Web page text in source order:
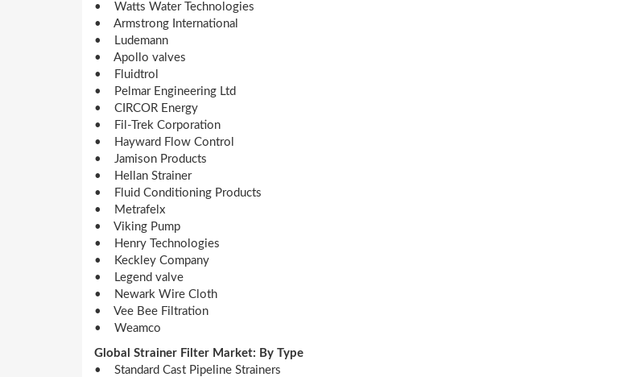
• Watts Water Technologies
• Armstrong International
• Ludemann
• Apollo valves
• Fluidtrol
• Pelmar Engineering Ltd
• CIRCOR Energy
• Fil-Trek Corporation
• Hayward Flow Control
• Jamison Products
• Hellan Strainer
• Fluid Conditioning Products
• Metrafelx
• Viking Pump
• Henry Technologies
• Keckley Company
• Legend valve
• Newark Wire Cloth
• Vee Bee Filtration
• Weamco
Global Strainer Filter Market: By Type
• Standard Cast Pipeline Strainers